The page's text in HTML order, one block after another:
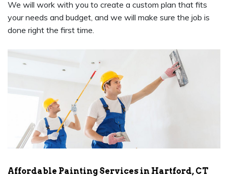
We will work with you to create a custom plan that fits
your needs and budget, and we will make sure the job is
done right the first time.
Affordable Painting Services in Hartford, CT